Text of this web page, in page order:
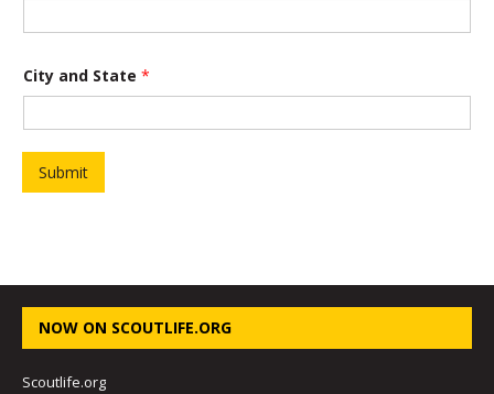
City and State *
Submit
NOW ON SCOUTLIFE.ORG
Scoutlife.org